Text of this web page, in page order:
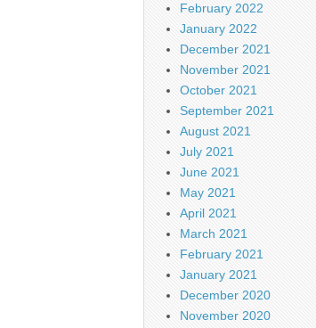
February 2022
January 2022
December 2021
November 2021
October 2021
September 2021
August 2021
July 2021
June 2021
May 2021
April 2021
March 2021
February 2021
January 2021
December 2020
November 2020